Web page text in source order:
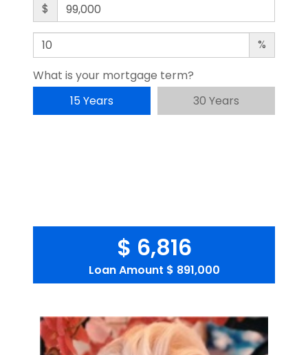
$
%
What is your mortgage term?
15 Years
30 Years
$ 6,816
Loan Amount $ 891,000